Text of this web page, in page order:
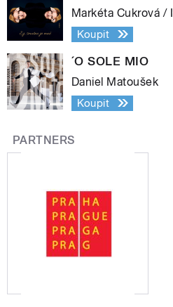
Markéta Cukrová /
Koupit
´O SOLE MIO
Daniel Matoušek
Koupit
PARTNERS